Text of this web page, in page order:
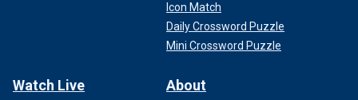
Icon Match
Daily Crossword Puzzle
Mini Crossword Puzzle
Watch Live About